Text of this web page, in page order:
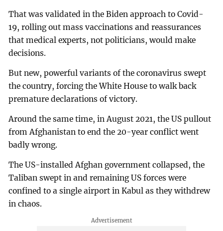
That was validated in the Biden approach to Covid-
19, rolling out mass vaccinations and reassurances
that medical experts, not politicians, would make
decisions.
But new, powerful variants of the coronavirus swept
the country, forcing the White House to walk back
premature declarations of victory.
Around the same time, in August 2021, the US pullout
from Afghanistan to end the 20-year conflict went
badly wrong.
The US-installed Afghan government collapsed, the
Taliban swept in and remaining US forces were
confined to a single airport in Kabul as they withdrew
in chaos.